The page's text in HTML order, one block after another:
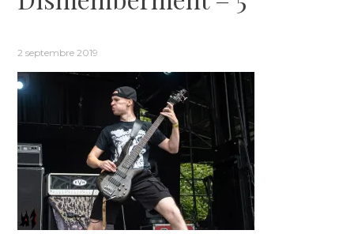
2 septembre 2019